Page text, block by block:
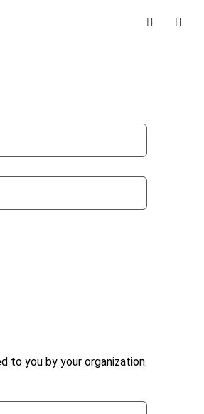
to you by your organization.